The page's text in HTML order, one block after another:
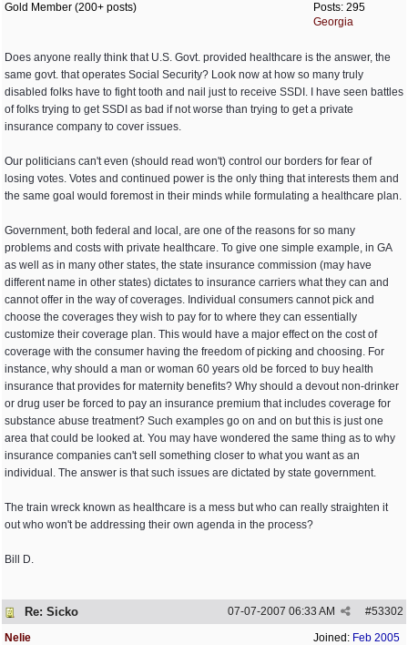
Posts: 295
Georgia
Gold Member (200+ posts)
Does anyone really think that U.S. Govt. provided healthcare is the answer, the
same govt. that operates Social Security? Look now at how so many truly
disabled folks have to fight tooth and nail just to receive SSDI. I have seen battles
of folks trying to get SSDI as bad if not worse than trying to get a private
insurance company to cover issues.
Our politicians can't even (should read won't) control our borders for fear of
losing votes. Votes and continued power is the only thing that interests them and
the same goal would foremost in their minds while formulating a healthcare plan.
Government, both federal and local, are one of the reasons for so many
problems and costs with private healthcare. To give one simple example, in GA
as well as in many other states, the state insurance commission (may have
different name in other states) dictates to insurance carriers what they can and
cannot offer in the way of coverages. Individual consumers cannot pick and
choose the coverages they wish to pay for to where they can essentially
customize their coverage plan. This would have a major effect on the cost of
coverage with the consumer having the freedom of picking and choosing. For
instance, why should a man or woman 60 years old be forced to buy health
insurance that provides for maternity benefits? Why should a devout non-drinker
or drug user be forced to pay an insurance premium that includes coverage for
substance abuse treatment? Such examples go on and on but this is just one
area that could be looked at. You may have wondered the same thing as to why
insurance companies can't sell something closer to what you want as an
individual. The answer is that such issues are dictated by state government.
The train wreck known as healthcare is a mess but who can really straighten it
out who won't be addressing their own agenda in the process?
Bill D.
Re: Sicko #53302
07-07-2007 06:33 AM
Joined: Feb 2005
Nelie